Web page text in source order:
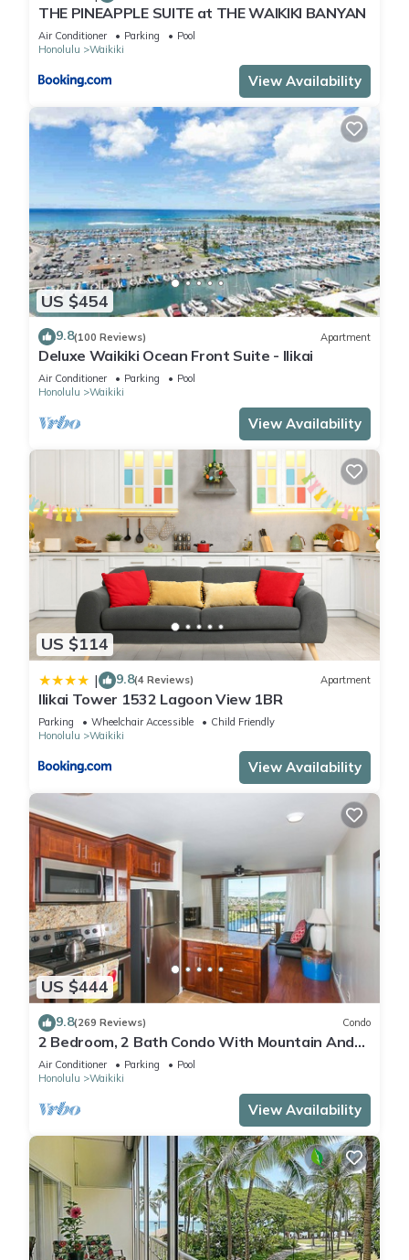
THE PINEAPPLE SUITE at THE WAIKIKI BANYAN
Air Conditioner Parking
Pool
Honolulu
Waikiki
View Availability
US $454
9.8(100 Reviews) Apartment
Deluxe Waikiki Ocean Front Suite - Ilikai
Air Conditioner Parking
Pool
Honolulu
Waikiki
View Availability
US $114
| 9.8(4 Reviews) Apartment
Ilikai Tower 1532 Lagoon View 1BR
Parking Wheelchair Accessible
Child Friendly
Honolulu
Waikiki
View Availability
US $444
9.8(269 Reviews) Condo
2 Bedroom, 2 Bath Condo With Mountain And
Water Views In The Heart Of Waikiki
Air Conditioner Parking
Pool
Honolulu
Waikiki
View Availability